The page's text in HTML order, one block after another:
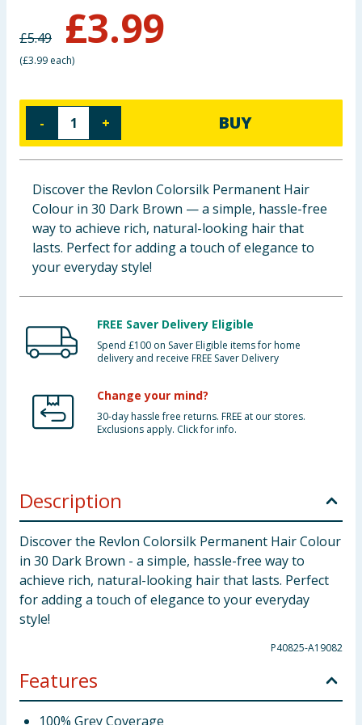
Baby & Kids
Clothing
Groceries
Bulk Buys
£5.49 £3.99
(£3.99 each)
- + BUY
Discover the Revlon Colorsilk Permanent Hair
Colour in 30 Dark Brown — a simple, hassle-free
way to achieve rich, natural-looking hair that
lasts. Perfect for adding a touch of elegance to
your everyday style!
FREE Saver Delivery Eligible
Spend £100 on Saver Eligible items for home
delivery and receive FREE Saver Delivery
Change your mind?
30-day hassle free returns. FREE at our stores.
Exclusions apply. Click for info.
Description
Discover the Revlon Colorsilk Permanent Hair Colour
in 30 Dark Brown - a simple, hassle-free way to
achieve rich, natural-looking hair that lasts. Perfect
for adding a touch of elegance to your everyday
style!
P40825-A19082
Features
100% Grey Coverage